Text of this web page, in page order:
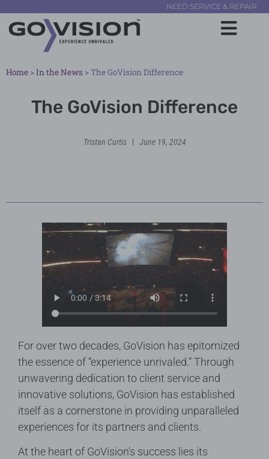
NEED SERVICE & REPAIR
Home >In the News >The GoVision Difference
The GoVision Difference
Tristan Curtis June 19, 2024
For over two decades, GoVision has epitomized
the essence of “experience unrivaled.” Through
unwavering dedication to client service and
innovative solutions, GoVision has established
itself as a cornerstone in providing unparalleled
experiences for its partners and clients.
At the heart of GoVision’s success lies its